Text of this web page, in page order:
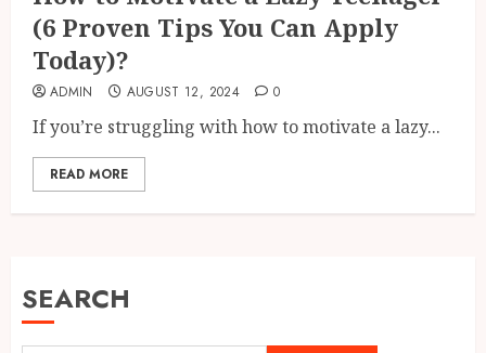
(6 Proven Tips You Can Apply
Today)?
ADMIN AUGUST 12, 2024 0
If you’re struggling with how to motivate a lazy...
READ MORE
SEARCH